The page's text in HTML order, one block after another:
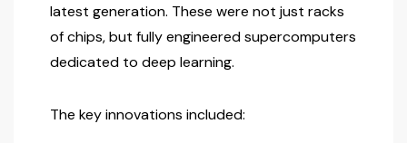
latest generation. These were not just racks
of chips, but fully engineered supercomputers
dedicated to deep learning.
The key innovations included: